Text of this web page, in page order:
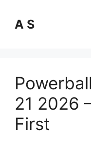
content
A S
21 2026
First